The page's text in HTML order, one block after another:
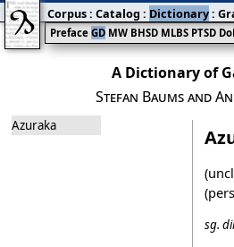
A Dictionary of
Stefan Baums and
Azuraka
sg.
Preface GD MW BHSD MLBS PTSD
Corpus: Catalog : Dictionary: